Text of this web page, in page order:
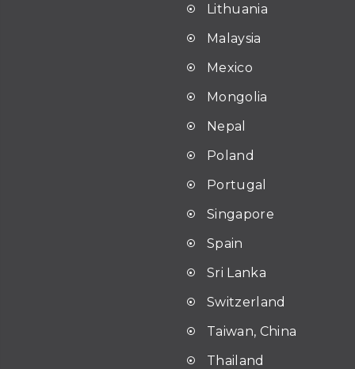
Lithuania
Malaysia
Mexico
Mongolia
Nepal
Poland
Portugal
Singapore
Spain
Sri Lanka
Switzerland
Taiwan, China
Thailand